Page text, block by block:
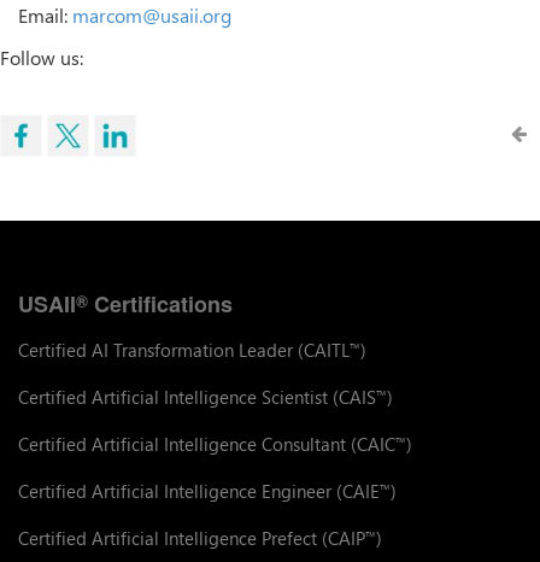
Email: marcom@usaii.org
Follow us:
USAII® Certifications
Certified AI Transformation Leader (CAITL ™)
Certified Artificial Intelligence Scientist (CAIS™)
Certified Artificial Intelligence Consultant (CAIC™)
Certified Artificial Intelligence Engineer (CAIE™)
Certified Artificial Intelligence Prefect (CAIP™)